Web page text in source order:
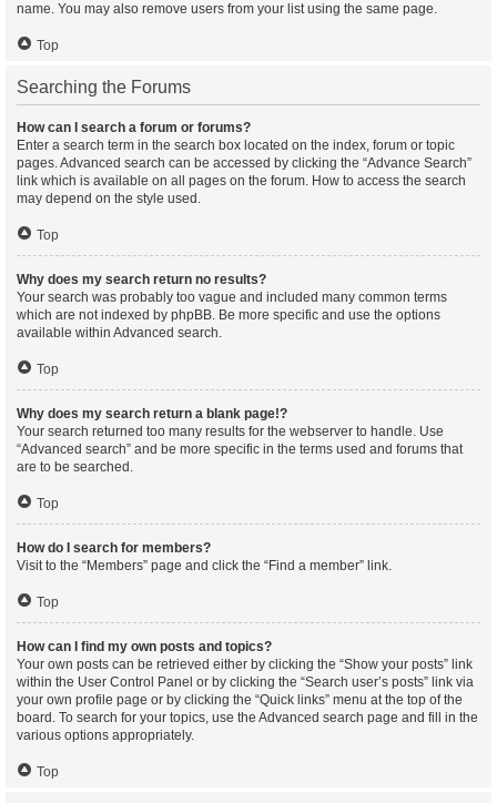
name. You may also remove users from your list using the same page.
Top
Searching the Forums
How can I search a forum or forums?
Enter a search term in the search box located on the index, forum or topic
pages. Advanced search can be accessed by clicking the “Advance Search”
link which is available on all pages on the forum. How to access the search
may depend on the style used.
Top
Why does my search return no results?
Your search was probably too vague and included many common terms
which are not indexed by phpBB. Be more specific and use the options
available within Advanced search.
Top
Why does my search return a blank page!?
Your search returned too many results for the webserver to handle. Use
“Advanced search” and be more specific in the terms used and forums that
are to be searched.
Top
How do I search for members?
Visit to the “Members” page and click the “Find a member” link.
Top
How can I find my own posts and topics?
Your own posts can be retrieved either by clicking the “Show your posts” link
within the User Control Panel or by clicking the “Search user’s posts” link via
your own profile page or by clicking the “Quick links” menu at the top of the
board. To search for your topics, use the Advanced search page and fill in the
various options appropriately.
Top